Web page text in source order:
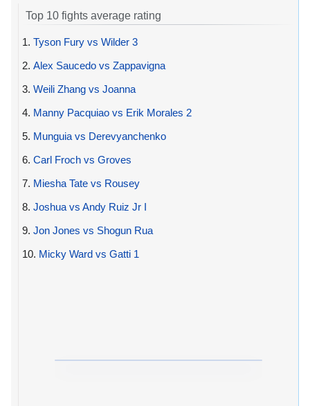
Top 10 fights average rating
1. Tyson Fury vs Wilder 3
2. Alex Saucedo vs Zappavigna
3. Weili Zhang vs Joanna
4. Manny Pacquiao vs Erik Morales 2
5. Munguia vs Derevyanchenko
6. Carl Froch vs Groves
7. Miesha Tate vs Rousey
8. Joshua vs Andy Ruiz Jr I
9. Jon Jones vs Shogun Rua
10. Micky Ward vs Gatti 1